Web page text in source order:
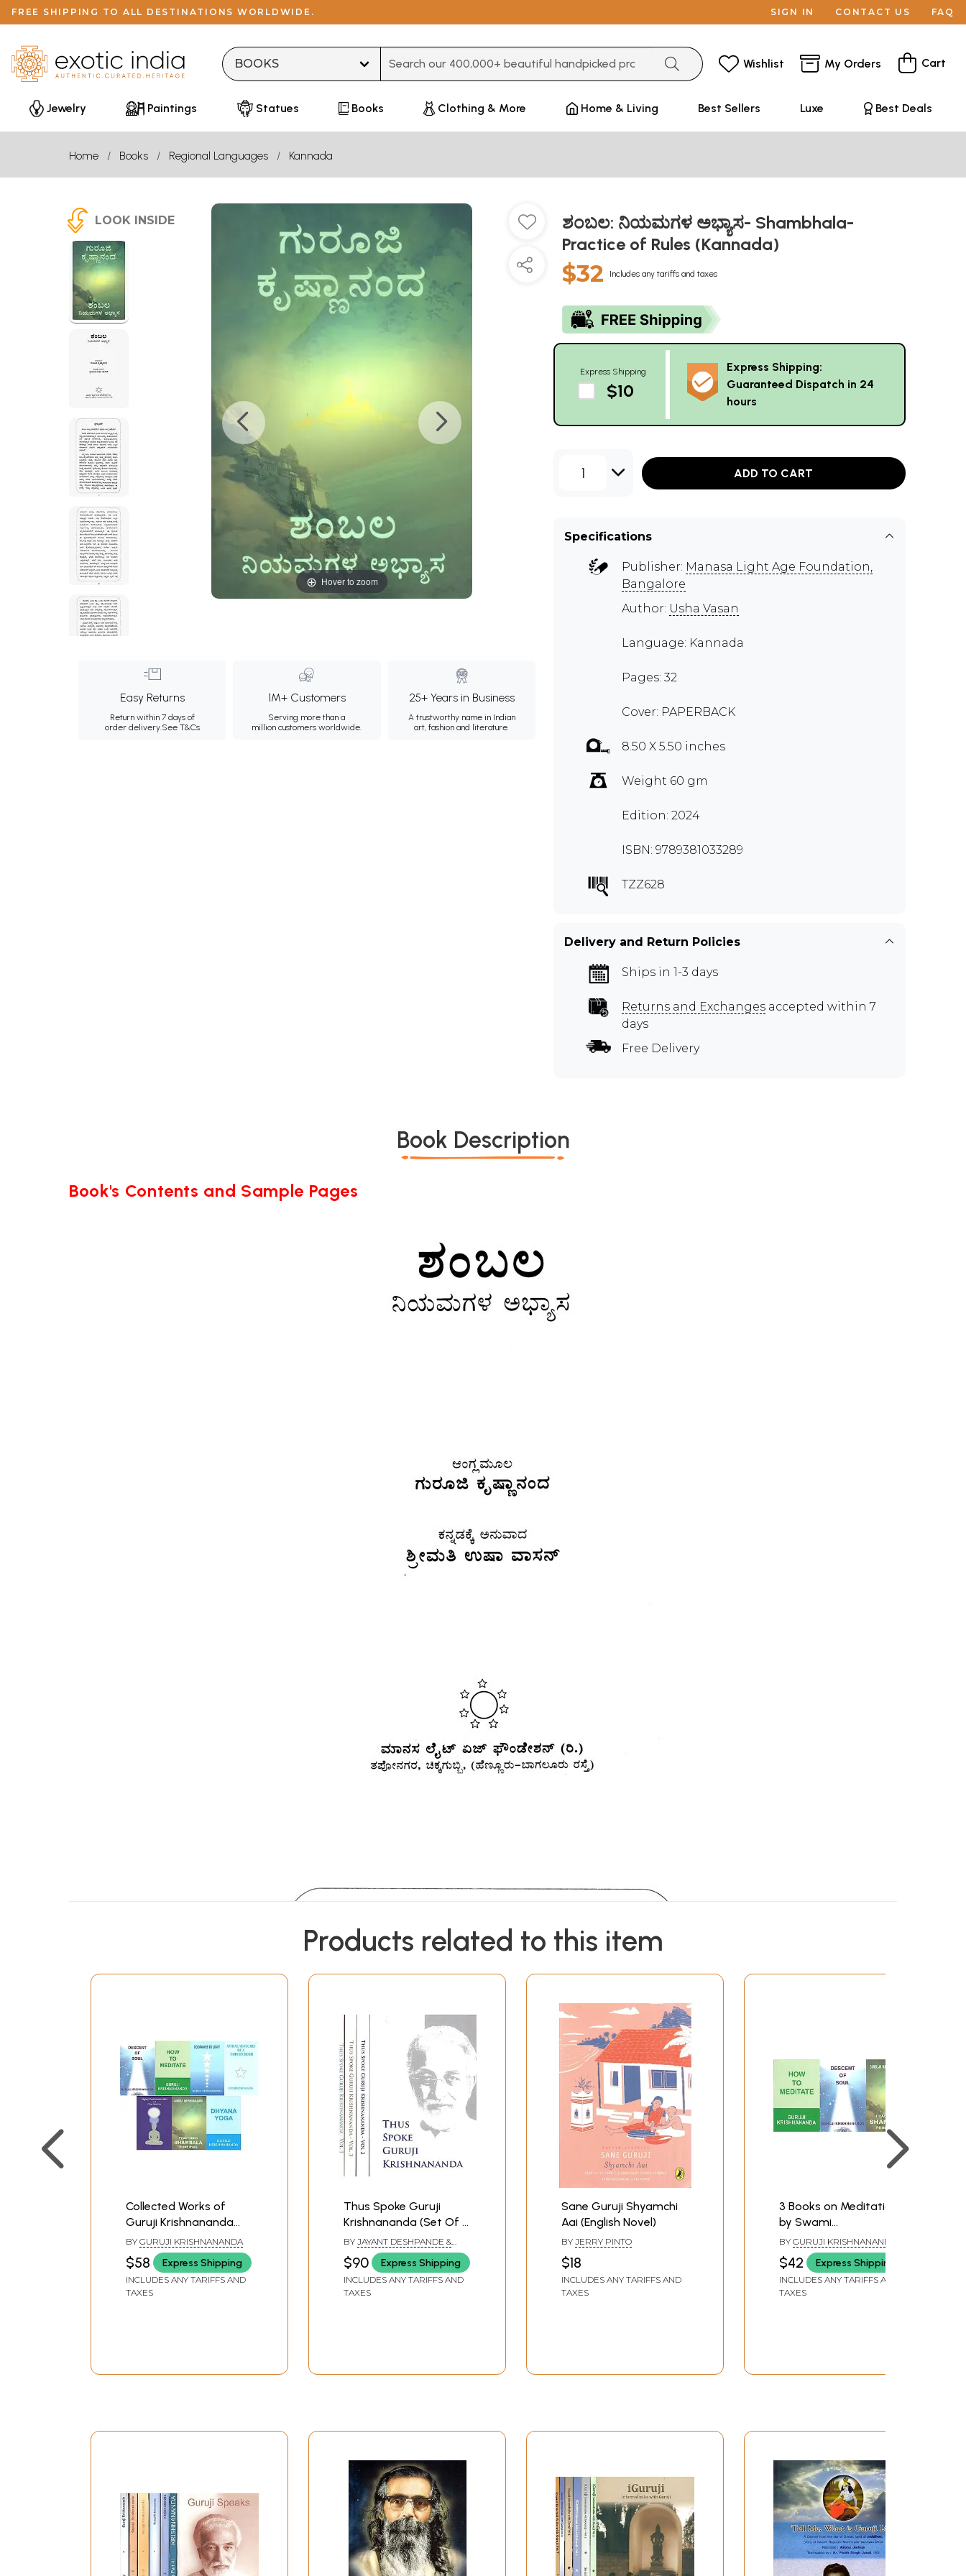
FREE SHIPPING TO ALL DESTINATIONS WORLDWIDE. SIGN IN CONTACT US FAQ
Wishlist My Orders Cart
Jewelry Paintings Statues Books Clothing & More Home & Living Best Sellers Luxe Best Deals
Home Books Regional Languages Kannada
LOOK INSIDE
Hover to zoom
Easy Returns
Return within 7 days of
order delivery.See T&Cs
1M+ Customers
Serving more than a
million customers worldwide.
25+ Years in Business
A trustworthy name in Indian
art, fashion and literature.
ಶಂಬಲ: ನಿಯಮಗಳ ಅಭ್ಯಾಸ- Shambhala-
Practice of Rules (Kannada)
$32 Includes any tariffs and taxes
Express Shipping
$10
Express Shipping:
Guaranteed Dispatch in 24
hours
1 ADD TO CART
Specifications
Publisher: Manasa Light Age Foundation,
Bangalore
Author: Usha Vasan
Language: Kannada
Pages: 32
Cover: PAPERBACK
8.50 X 5.50 inches
Weight 60 gm
Edition: 2024
ISBN: 9789381033289
TZZ628
Delivery and Return Policies
Ships in 1-3 days
Returns and Exchanges accepted within 7
days
Free Delivery
Book Description
Book's Contents and Sample Pages
Products related to this item
Collected Works of
Guruji Krishnananda
(Set of 7 Books)
BY GURUJI KRISHNANANDA
$58 Express Shipping
INCLUDES ANY TARIFFS AND
TAXES
Thus Spoke Guruji
Krishnananda (Set Of 4
Vol.)
BY JAYANT DESHPANDE &
ABHILASHITHA VINAY
$90 Express Shipping
INCLUDES ANY TARIFFS AND
TAXES
Sane Guruji Shyamchi
Aai (English Novel)
BY JERRY PINTO
$18
INCLUDES ANY TARIFFS AND
TAXES
3 Books on Meditation
by Swami
Krishnananda
BY GURUJI KRISHNANANDA
$42 Express Shipping
INCLUDES ANY TARIFFS AND
TAXES